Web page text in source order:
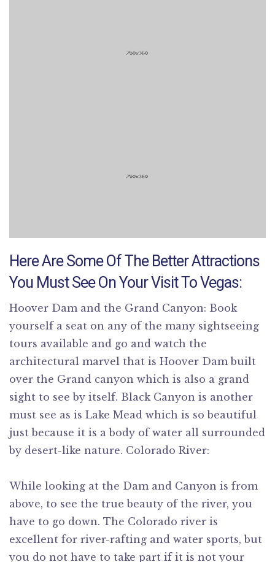
Here Are Some Of The Better Attractions
You Must See On Your Visit To Vegas:
Hoover Dam and the Grand Canyon: Book
yourself a seat on any of the many sightseeing
tours available and go and watch the
architectural marvel that is Hoover Dam built
over the Grand canyon which is also a grand
sight to see by itself. Black Canyon is another
must see as is Lake Mead which is so beautiful
just because it is a body of water all surrounded
by desert-like nature. Colorado River:
While looking at the Dam and Canyon is from
above, to see the true beauty of the river, you
have to go down. The Colorado river is
excellent for river-rafting and water sports, but
you do not have to take part if it is not your